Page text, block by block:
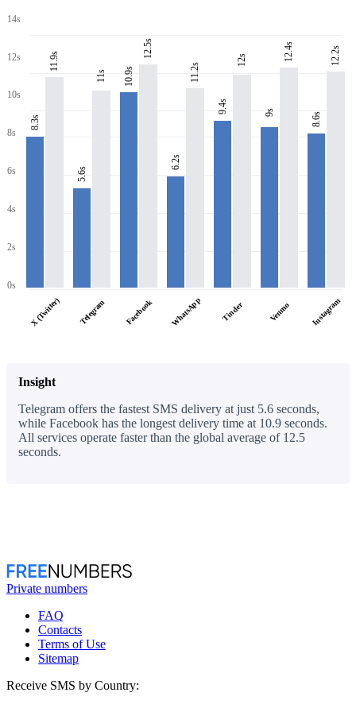
14s
12s
10s
8s
6s
4s
2s
0s
8.3s
11.9s
X (Twitter)
5.6s
11s
Telegram
10.9s
12.5s
Facebook
6.2s
11.2s
WhatsApp
9.4s
12s
Tinder
9s
12.4s
Venmo
8.6s
12.2s
Instagram
Insight
Telegram offers the fastest SMS delivery at just 5.6 seconds,
while Facebook has the longest delivery time at 10.9 seconds.
All services operate faster than the global average of 12.5
seconds.
Private numbers
FAQ
Contacts
Terms of Use
Sitemap
Receive SMS by Country: